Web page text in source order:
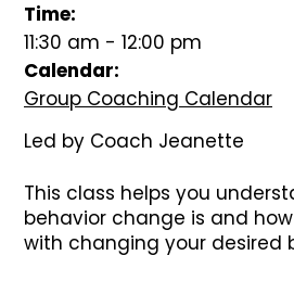
Time:
11:30 am - 12:00 pm
Calendar:
Group Coaching Calendar
Led by Coach Jeanette
This class helps you
behavior change is and
with changing your desired